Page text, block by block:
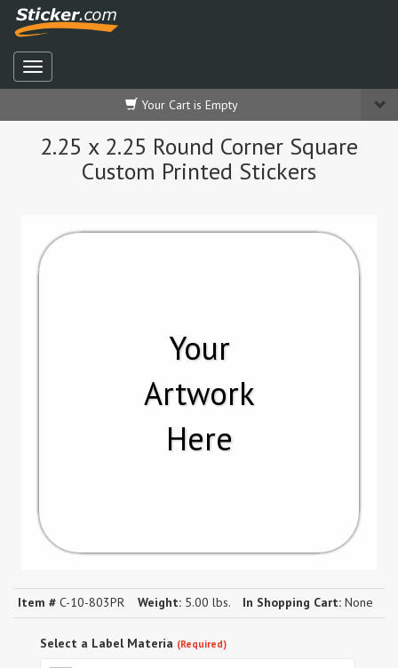
Your Cart is Empty
2.25 x 2.25 Round Corner Square
Custom Printed Stickers
Your
Artwork
Here
Item # C-10-803PR Weight: 5.00 lbs. In Shopping Cart: None
Select a Label Materia (Required)